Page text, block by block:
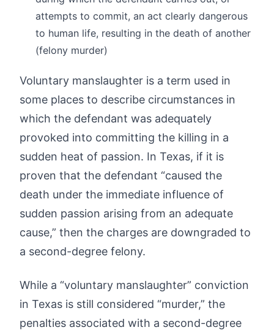
attempts to commit, an act clearly dangerous
to human life, resulting in the death of another
(felony murder)
Voluntary manslaughter is a term used in
some places to describe circumstances in
which the defendant was adequately
provoked into committing the killing in a
sudden heat of passion. In Texas, if it is
proven that the defendant “caused the
death under the immediate influence of
sudden passion arising from an adequate
cause,” then the charges are downgraded to
a second-degree felony.
While a “voluntary manslaughter” conviction
in Texas is still considered “murder,” the
penalties associated with a second-degree